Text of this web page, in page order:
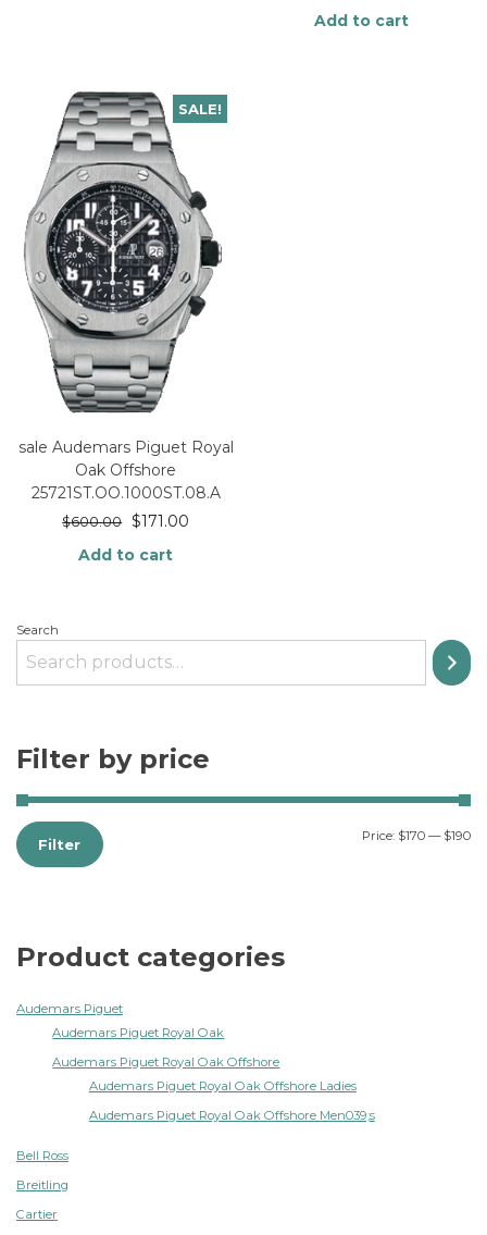
Add to cart
SALE!
sale Audemars Piguet Royal
Oak Offshore
25721ST.OO.1000ST.08.A
$600.00 $171.00
Add to cart
Search
Filter by price
Filter Price: $170 — $190
Product categories
Audemars Piguet
Audemars Piguet Royal Oak
Audemars Piguet Royal Oak Offshore
Audemars Piguet Royal Oak Offshore Ladies
Audemars Piguet Royal Oak Offshore Men039;s
Bell Ross
Breitling
Cartier